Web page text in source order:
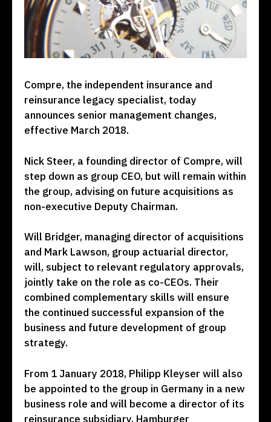
Compre, the independent insurance and
reinsurance legacy specialist, today
announces senior management changes,
effective March 2018.
Nick Steer, a founding director of Compre, will
step down as group CEO, but will remain within
the group, advising on future acquisitions as
non-executive Deputy Chairman.
Will Bridger, managing director of acquisitions
and Mark Lawson, group actuarial director,
will, subject to relevant regulatory approvals,
jointly take on the role as co-CEOs. Their
combined complementary skills will ensure
the continued successful expansion of the
business and future development of group
strategy.
From 1 January 2018, Philipp Kleyser will also
be appointed to the group in Germany in a new
business role and will become a director of its
reinsurance subsidiary, Hamburger